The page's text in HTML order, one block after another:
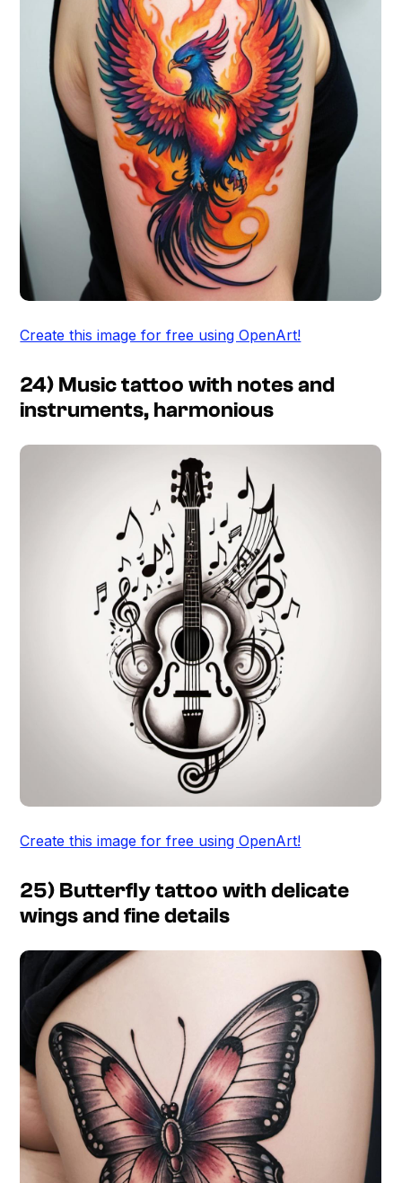
Create this image for free using OpenArt!
24) Music tattoo with notes and
instruments, harmonious
Create this image for free using OpenArt!
25) Butterfly tattoo with delicate
wings and fine details